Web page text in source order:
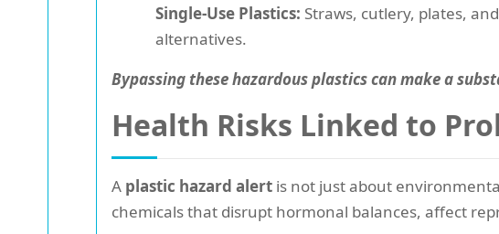
Single-Use Plastics: Straws, cutlery, plates,
alternatives.
Bypassing these hazardous plastics can make a
Health Risks Linked to
A plastic hazard alert is not just about
chemicals that disrupt hormonal balances, affect